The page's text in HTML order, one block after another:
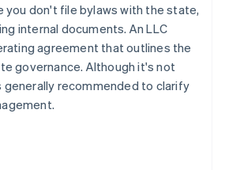
you don't file bylaws with the state,
internal documents. An LLC
agreement that outlines the
governance. Although it's not
generally recommended to clarify